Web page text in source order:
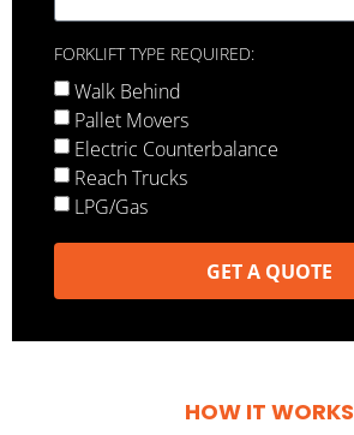
FORKLIFT TYPE REQUIRED:
Walk Behind
Pallet Movers
Electric Counterbalance
Reach Trucks
LPG/Gas
GET A QUOTE
HOW IT WORKS